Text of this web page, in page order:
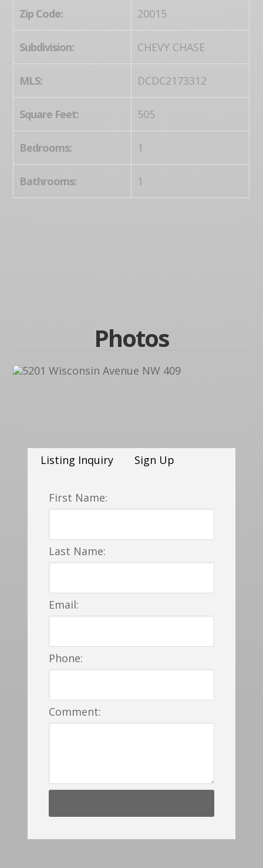
Zip Code: 20015
Subdivision: CHEVY CHASE
MLS: DCDC2173312
Square Feet: 505
Bedrooms: 1
Bathrooms: 1
Photos
Listing Inquiry Sign Up
First Name:
Last Name:
Email:
Phone:
Comment: